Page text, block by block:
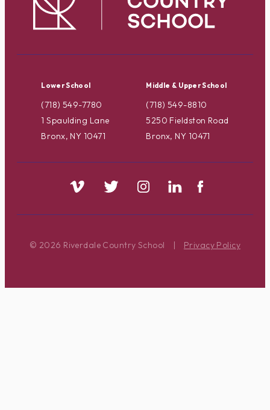
Lower School
(718) 549-7780
1 Spaulding Lane
Bronx, NY 10471
Middle & Upper School
(718) 549-8810
5250 Fieldston Road
Bronx, NY 10471
© 2026 Riverdale Country School | Privacy Policy